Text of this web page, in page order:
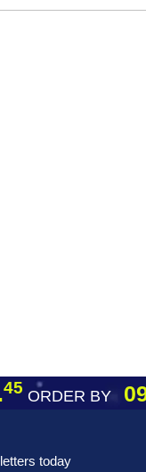
45 ORDER BY
today